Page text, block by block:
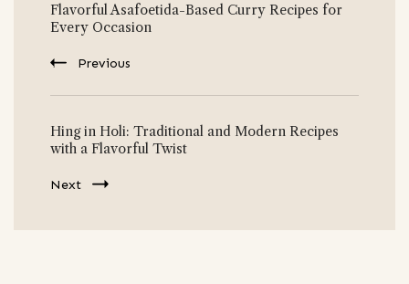
Navigation
Flavorful Asafoetida-Based Curry Recipes for
Every Occasion
Previous
Hing in Holi: Traditional and Modern Recipes
with a Flavorful Twist
Next